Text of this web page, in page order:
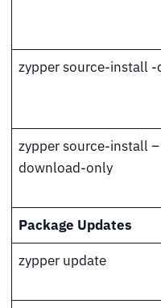
zypper source-install -
zypper source-install –
download-only
Package Updates
zypper update